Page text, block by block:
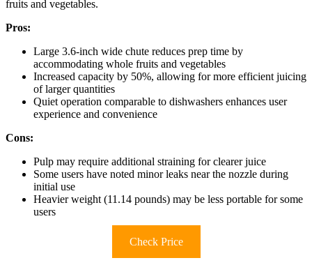
fruits and vegetables.
Pros:
Large 3.6-inch wide chute reduces prep time by
accommodating whole fruits and vegetables
Increased capacity by 50%, allowing for more efficient juicing
of larger quantities
Quiet operation comparable to dishwashers enhances user
experience and convenience
Cons:
Pulp may require additional straining for clearer juice
Some users have noted minor leaks near the nozzle during
initial use
Heavier weight (11.14 pounds) may be less portable for some
users
Check Price